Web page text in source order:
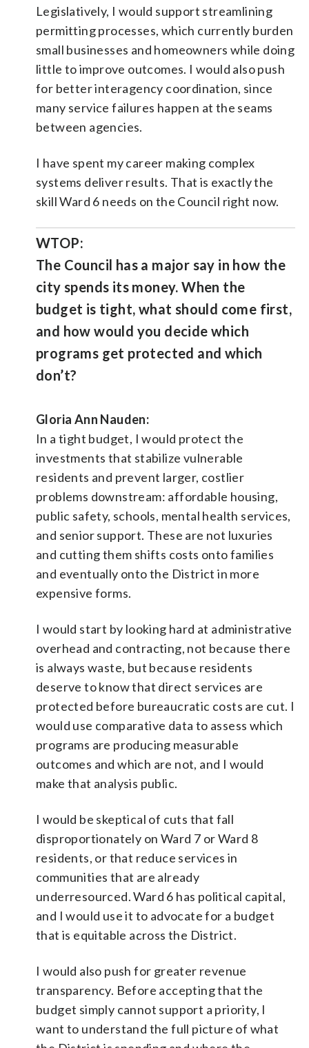
Legislatively, I would support streamlining
permitting processes, which currently burden
small businesses and homeowners while doing
little to improve outcomes. I would also push
for better interagency coordination, since
many service failures happen at the seams
between agencies.
I have spent my career making complex
systems deliver results. That is exactly the
skill Ward 6 needs on the Council right now.
WTOP:
The Council has a major say in how the
city spends its money. When the
budget is tight, what should come first,
and how would you decide which
programs get protected and which
don’t?
Gloria Ann Nauden:
In a tight budget, I would protect the
investments that stabilize vulnerable
residents and prevent larger, costlier
problems downstream: affordable housing,
public safety, schools, mental health services,
and senior support. These are not luxuries
and cutting them shifts costs onto families
and eventually onto the District in more
expensive forms.
I would start by looking hard at administrative
overhead and contracting, not because there
is always waste, but because residents
deserve to know that direct services are
protected before bureaucratic costs are cut. I
would use comparative data to assess which
programs are producing measurable
outcomes and which are not, and I would
make that analysis public.
I would be skeptical of cuts that fall
disproportionately on Ward 7 or Ward 8
residents, or that reduce services in
communities that are already
underresourced. Ward 6 has political capital,
and I would use it to advocate for a budget
that is equitable across the District.
I would also push for greater revenue
transparency. Before accepting that the
budget simply cannot support a priority, I
want to understand the full picture of what